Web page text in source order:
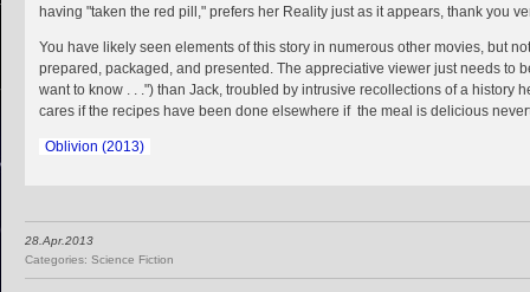
having "taken the red pill," prefers her Reality just as it appears, thank you
You have likely seen elements of this story in numerous other movies, but
prepared, packaged, and presented. The appreciative viewer just needs to
want to know . . .") than Jack, troubled by intrusive recollections of a history
cares if the recipes have been done elsewhere if the meal is delicious
Oblivion (2013)
28.Apr.2013
Categories: Science Fiction
1 2 3 4